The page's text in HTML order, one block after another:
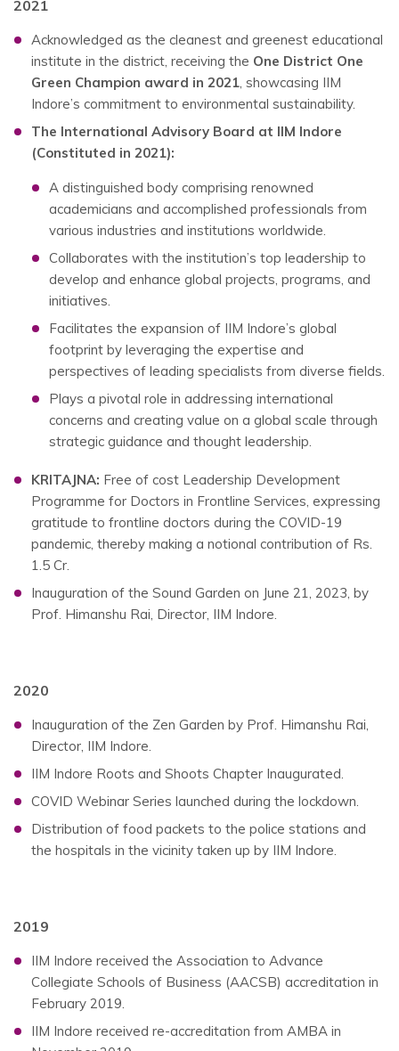
2021
Acknowledged as the cleanest and greenest educational
institute in the district, receiving the One District One
Green Champion award in 2021 , showcasing IIM
Indore’s commitment to environmental sustainability.
The International Advisory Board at IIM Indore
(Constituted in 2021):
A distinguished body comprising renowned
academicians and accomplished professionals from
various industries and institutions worldwide.
Collaborates with the institution’s top leadership to
develop and enhance global projects, programs, and
initiatives.
Facilitates the expansion of IIM Indore’s global
footprint by leveraging the expertise and
perspectives of leading specialists from diverse fields.
Plays a pivotal role in addressing international
concerns and creating value on a global scale through
strategic guidance and thought leadership.
KRITAJNA: Free of cost Leadership Development
Programme for Doctors in Frontline Services, expressing
gratitude to frontline doctors during the COVID-19
pandemic, thereby making a notional contribution of Rs.
1.5 Cr.
Inauguration of the Sound Garden on June 21, 2023, by
Prof. Himanshu Rai, Director, IIM Indore.
2020
Inauguration of the Zen Garden by Prof. Himanshu Rai,
Director, IIM Indore.
IIM Indore Roots and Shoots Chapter Inaugurated.
COVID Webinar Series launched during the lockdown.
Distribution of food packets to the police stations and
the hospitals in the vicinity taken up by IIM Indore.
2019
IIM Indore received the Association to Advance
Collegiate Schools of Business (AACSB) accreditation in
February 2019.
IIM Indore received re-accreditation from AMBA in